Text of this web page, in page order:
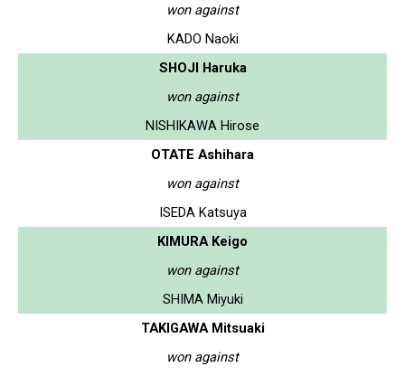
won against
KADO Naoki
SHOJI Haruka
won against
NISHIKAWA Hirose
OTATE Ashihara
won against
ISEDA Katsuya
KIMURA Keigo
won against
SHIMA Miyuki
TAKIGAWA Mitsuaki
won against